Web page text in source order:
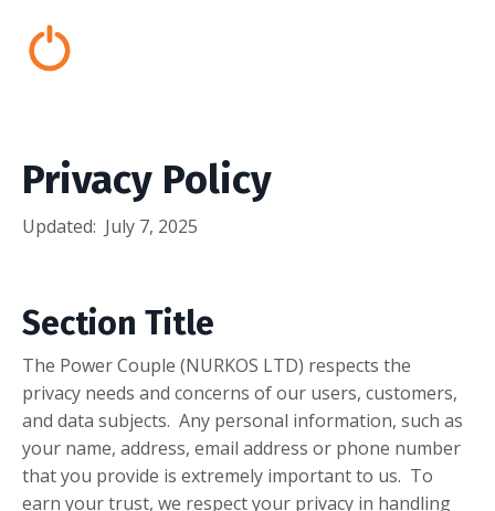
Privacy Policy
Updated: July 7, 2025
Section Title
The Power Couple (NURKOS LTD) respects the
privacy needs and concerns of our users, customers,
and data subjects. Any personal information, such as
your name, address, email address or phone number
that you provide is extremely important to us. To
earn your trust, we respect your privacy in handling